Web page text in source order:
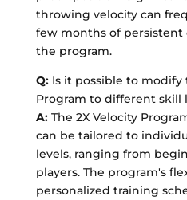
throwing velocity can
few months of
the program.
Q:Is it possible to modify
Program to different skill
A:The 2X Velocity
can be tailored to
levels, ranging from
players. The program's
personalized training